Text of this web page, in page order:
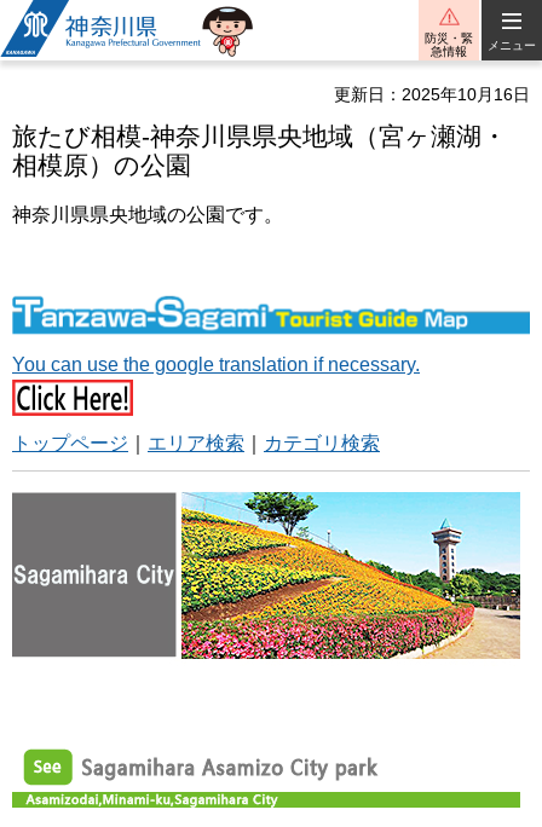
神奈川県
防災・緊
急情報
メニュー
更新日：2025年10月16日
旅たび相模-神奈川県県央地域（宮ヶ瀬湖・
相模原）の公園
神奈川県県央地域の公園です。
You can use the google translation if necessary.
トップページ エリア検索 カテゴリ検索